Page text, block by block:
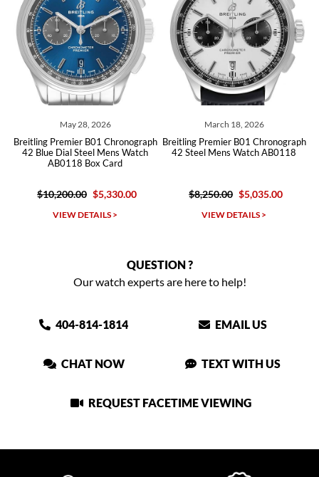
May 28, 2026
Breitling Premier B01 Chronograph
42 Blue Dial Steel Mens Watch
AB0118 Box Card
$10,200.00 $5,330.00
VIEW DETAILS >
March 18, 2026
Breitling Premier B01 Chronograph
42 Steel Mens Watch AB0118
$8,250.00 $5,035.00
VIEW DETAILS >
QUESTION ?
Our watch experts are here to help!
404-814-1814 EMAIL US
CHAT NOW TEXT WITH US
REQUEST FACETIME VIEWING